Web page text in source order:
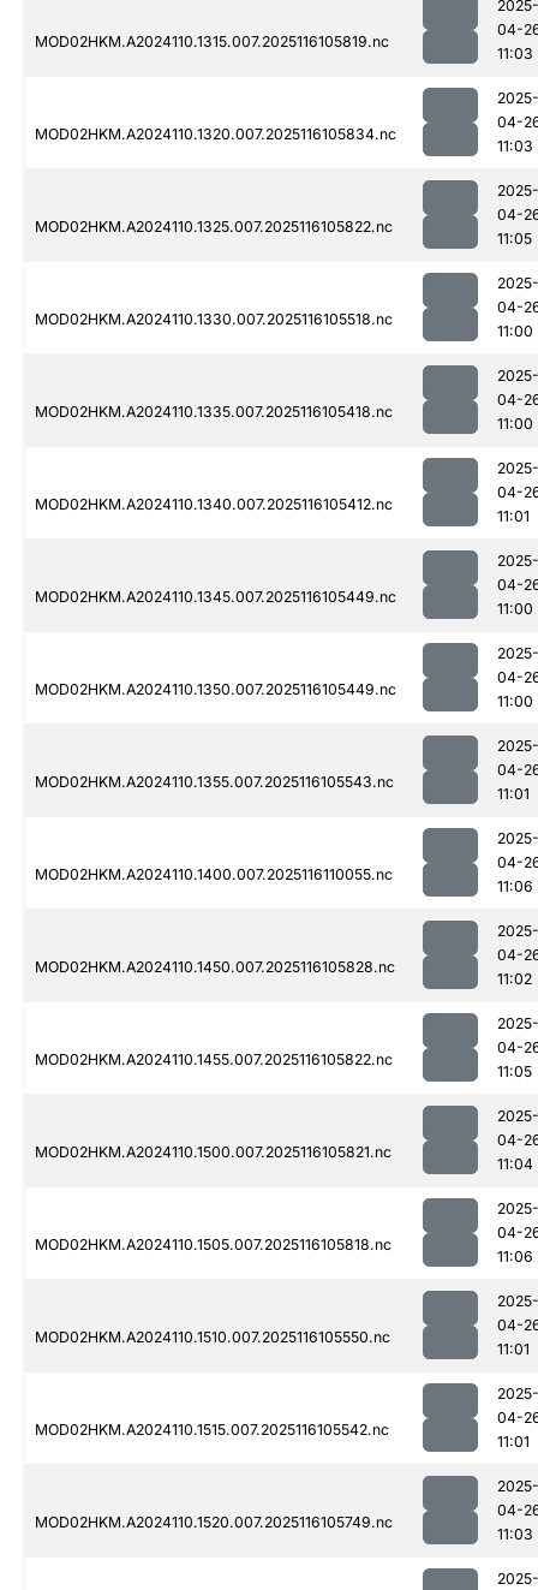
MOD02HKM.A2024110.1315.007.2025116105819.nc
2025-
04-
11:03
MOD02HKM.A2024110.1320.007.2025116105834.nc
2025-
04-
11:03
MOD02HKM.A2024110.1325.007.2025116105822.nc
2025-
04-
11:05
MOD02HKM.A2024110.1330.007.2025116105518.nc
2025-
04-
11:00
MOD02HKM.A2024110.1335.007.2025116105418.nc
2025-
04-
11:00
MOD02HKM.A2024110.1340.007.2025116105412.nc
2025-
04-
11:01
MOD02HKM.A2024110.1345.007.2025116105449.nc
2025-
04-
11:00
MOD02HKM.A2024110.1350.007.2025116105449.nc
2025-
04-
11:00
MOD02HKM.A2024110.1355.007.2025116105543.nc
2025-
04-
11:01
MOD02HKM.A2024110.1400.007.2025116110055.nc
2025-
04-
11:06
MOD02HKM.A2024110.1450.007.2025116105828.nc
2025-
04-
11:02
MOD02HKM.A2024110.1455.007.2025116105822.nc
2025-
04-
11:05
MOD02HKM.A2024110.1500.007.2025116105821.nc
2025-
04-
11:04
MOD02HKM.A2024110.1505.007.2025116105818.nc
2025-
04-
11:06
MOD02HKM.A2024110.1510.007.2025116105550.nc
2025-
04-
11:01
MOD02HKM.A2024110.1515.007.2025116105542.nc
2025-
04-
11:01
MOD02HKM.A2024110.1520.007.2025116105749.nc
2025-
04-
11:03
2025-